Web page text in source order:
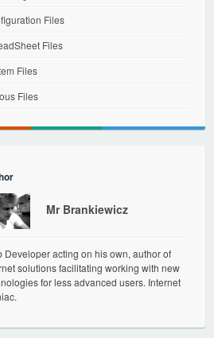
Files
Files
Files
Files
Mr Brankiewicz
Developer acting on his own, author of
solutions facilitating working with new
for less advanced users. Internet